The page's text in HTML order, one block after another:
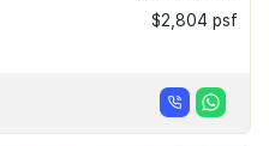
$2,804 psf